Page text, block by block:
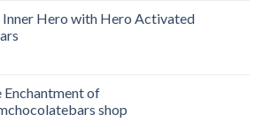
Inner Hero with Hero Activated
Enchantment of
shop